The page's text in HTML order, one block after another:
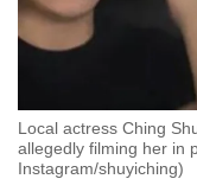
Local actress Ching
allegedly filming her in
Instagram/shuyiching)
be
fast,
the
best